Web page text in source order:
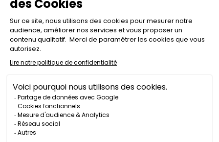
SAFETY VEST K-SAFE
€29.00Price €29.00Price